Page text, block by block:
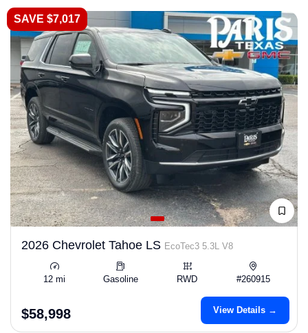
SAVE $7,017
2026 Chevrolet Tahoe LS EcoTec3 5.3L V8
12 mi Gasoline RWD #260915
$58,998 View Details →